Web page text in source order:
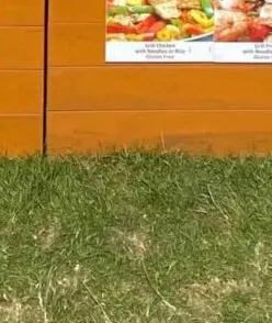
MARKET
STALLSSHOPS